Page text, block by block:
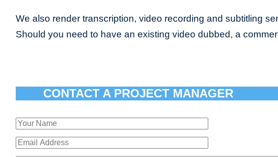
We also render transcription, video recording and subtitling
Should you need to have an existing video dubbed, a
CONTACT A PROJECT MANAGER